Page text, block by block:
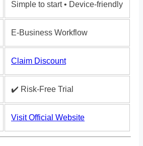
Simple to start • Device-friendly
E-Business Workflow
Claim Discount
✔️ Risk‑Free Trial
Visit Official Website